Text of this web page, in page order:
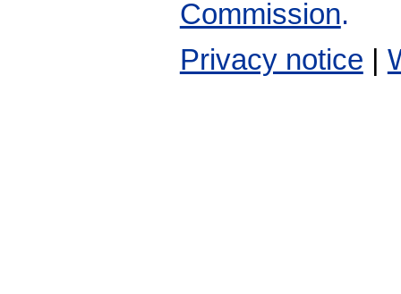
Commission.
Privacy notice